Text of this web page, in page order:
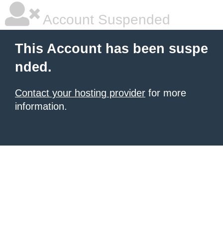
Account Suspended
This Account has been suspe
nded.
Contact your hosting provider for more
information.